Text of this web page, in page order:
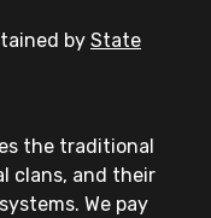
by State
the traditional
clans, and their
We pay